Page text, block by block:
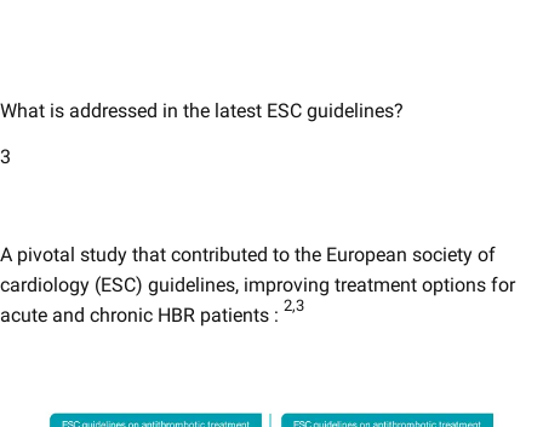
What is addressed in the latest ESC guidelines?
3
A pivotal study that contributed to the European society of
cardiology (ESC) guidelines, improving treatment options for
acute and chronic HBR patients : 2,3​